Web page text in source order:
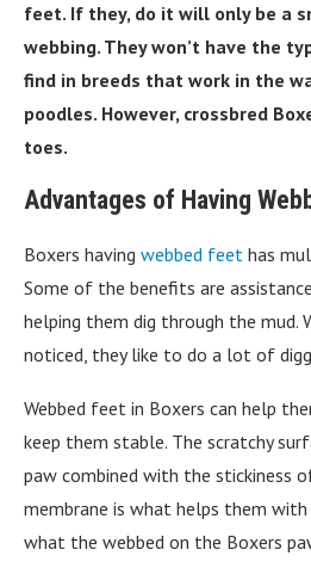
feet. If they, do it will only be a
webbing. They won’t have the
find in breeds that work in the
poodles. However, crossbred
toes.
Advantages of Having
Boxers having webbed feet has
Some of the benefits are
helping them dig through the mud.
noticed, they like to do a lot of
Webbed feet in Boxers can help
keep them stable. The scratchy
paw combined with the stickiness
membrane is what helps them with
what the webbed on the Boxers